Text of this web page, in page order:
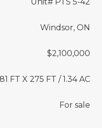
Windsor, ON
$2,100,000
FT X 275 FT / 1.34 AC
For sale